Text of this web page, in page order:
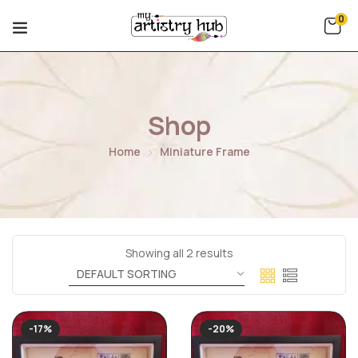
0
Shop
Home Miniature Frame
Showing all 2 results
-17% -20%